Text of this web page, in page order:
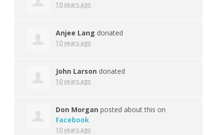
10 years ago
Anjee Lang donated
10 years ago
John Larson donated
10 years ago
Don Morgan posted about this on
Facebook
10 years ago